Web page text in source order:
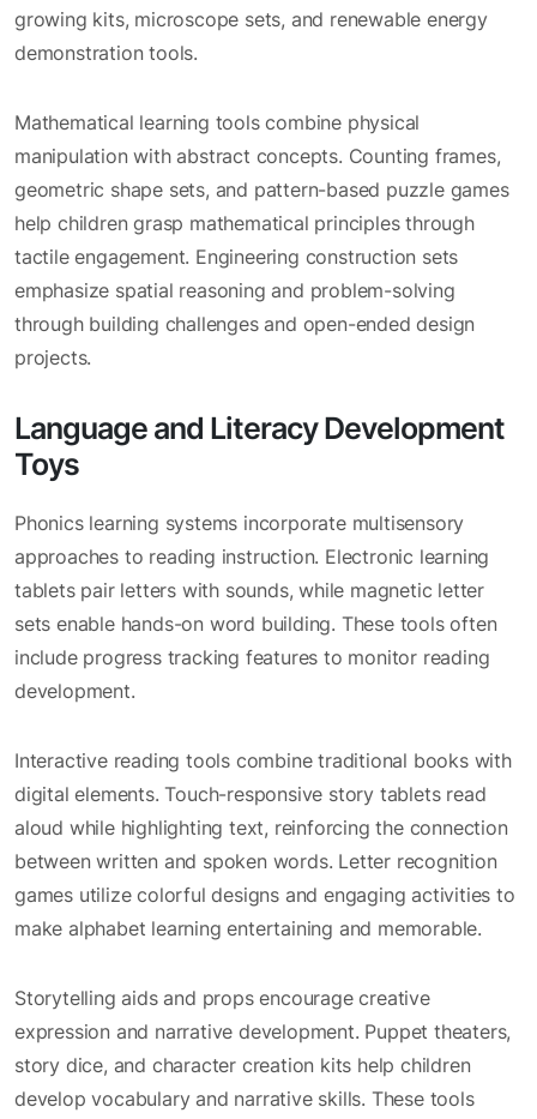
growing kits, microscope sets, and renewable energy
demonstration tools.
Mathematical learning tools combine physical
manipulation with abstract concepts. Counting frames,
geometric shape sets, and pattern-based puzzle games
help children grasp mathematical principles through
tactile engagement. Engineering construction sets
emphasize spatial reasoning and problem-solving
through building challenges and open-ended design
projects.
Language and Literacy Development
Toys
Phonics learning systems incorporate multisensory
approaches to reading instruction. Electronic learning
tablets pair letters with sounds, while magnetic letter
sets enable hands-on word building. These tools often
include progress tracking features to monitor reading
development.
Interactive reading tools combine traditional books with
digital elements. Touch-responsive story tablets read
aloud while highlighting text, reinforcing the connection
between written and spoken words. Letter recognition
games utilize colorful designs and engaging activities to
make alphabet learning entertaining and memorable.
Storytelling aids and props encourage creative
expression and narrative development. Puppet theaters,
story dice, and character creation kits help children
develop vocabulary and narrative skills. These tools